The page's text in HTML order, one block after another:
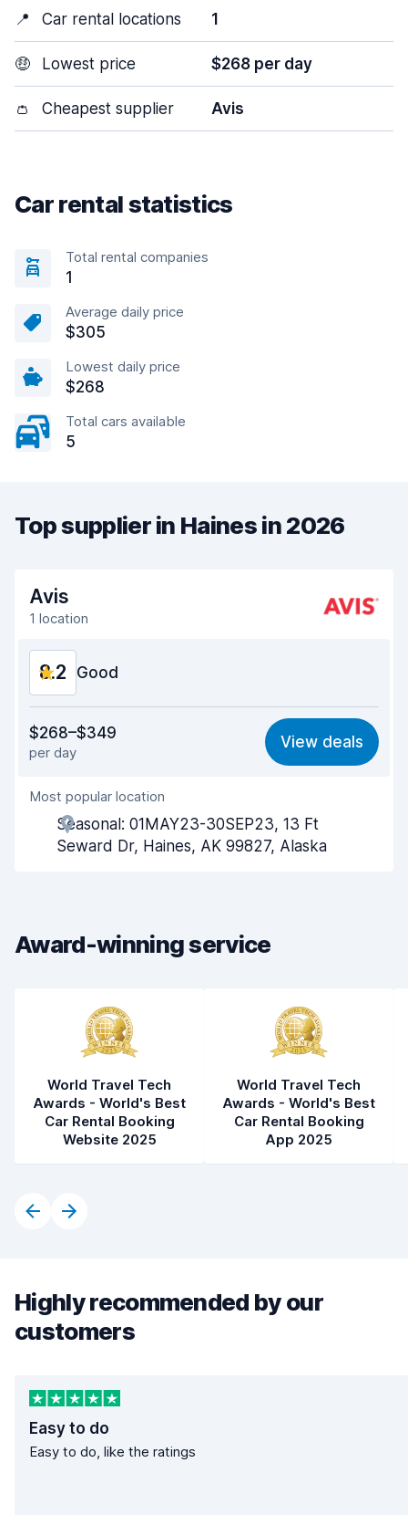
📍 Car rental locations 1
🤑 Lowest price $268 per day
👛 Cheapest supplier Avis
Car rental statistics
Total rental companies
1
Average daily price
$305
Lowest daily price
$268
Total cars available
5
Top supplier in Haines in 2026
Avis
1 location
8.2 Good
8.1
Ease of finding 8.2
Agent helpfulness
Pick-up speed
$268–$349
per day
View deals
Most popular location
Seasonal: 01MAY23-30SEP23, 13 Ft
Seward Dr, Haines, AK 99827, Alaska
Award-winning service
World Travel Tech
Awards - World's Best
Car Rental Booking
Website 2025
World Travel Tech
Awards - World's Best
Car Rental Booking
App 2025
Highly recommended by our
customers
Easy to do
Easy to do, like the ratings